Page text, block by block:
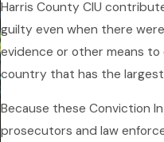
Harris County CIU
guilty even when there
evidence or other means
country that has the
Because these Conviction
prosecutors and law